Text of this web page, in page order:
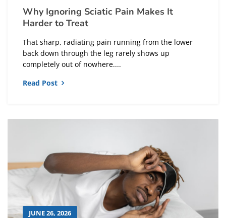
Why Ignoring Sciatic Pain Makes It
Harder to Treat
That sharp, radiating pain running from the lower
back down through the leg rarely shows up
completely out of nowhere....
Read Post
JUNE 26, 2026